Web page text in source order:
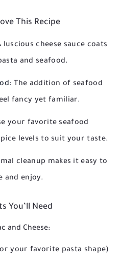
This Recipe
luscious cheese sauce coats
and seafood.
The addition of seafood
fancy yet familiar.
your favorite seafood
levels to suit your taste.
cleanup makes it easy to
and enjoy.
You’ll Need
and Cheese:
your favorite pasta shape)